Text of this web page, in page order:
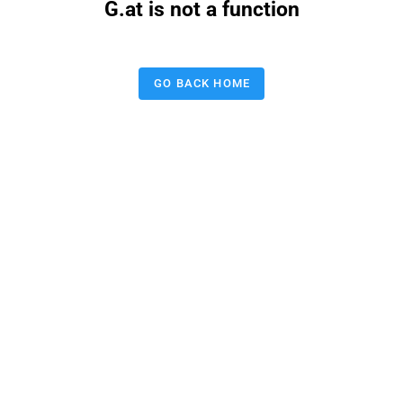
G.at is not a function
GO BACK HOME